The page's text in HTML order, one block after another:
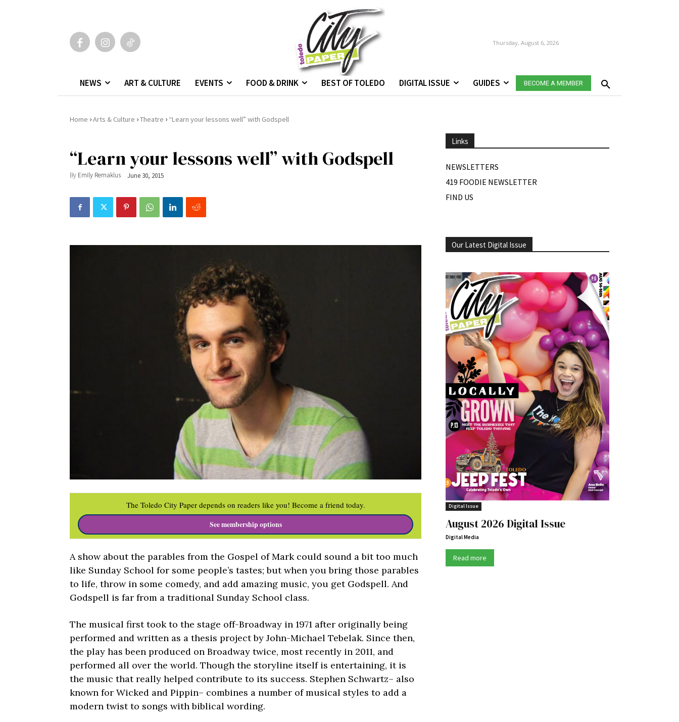
Thursday, August 6, 2026
NEWS ART & CULTURE EVENTS FOOD & DRINK BEST OF TOLEDO DIGITAL ISSUE GUIDES BECOME A MEMBER
Home ›Arts & Culture ›Theatre › “Learn your lessons well” with Godspell
“Learn your lessons well” with Godspell
By Emily Remaklus June 30, 2015
The Toledo City Paper depends on readers like you! Become a friend today.
See membership options
A show about the parables from the Gospel of Mark could sound a bit too much
like Sunday School for some people’s tastes; but when you bring those parables
to life, throw in some comedy, and add amazing music, you get Godspell. And
Godspell is far from a traditional Sunday School class.
The musical first took to the stage off-Broadway in 1971 after originally being
performed and written as a thesis project by John-Michael Tebelak. Since then,
the play has been produced on Broadway twice, most recently in 2011, and
performed all over the world. Though the storyline itself is entertaining, it is
the music that really helped contribute to its success. Stephen Schwartz– also
known for Wicked and Pippin– combines a number of musical styles to add a
modern twist to songs with biblical wording.
Links
NEWSLETTERS
419 FOODIE NEWSLETTER
FIND US
Our Latest Digital Issue
Digital Issue
August 2026 Digital Issue
Digital Media
Read more